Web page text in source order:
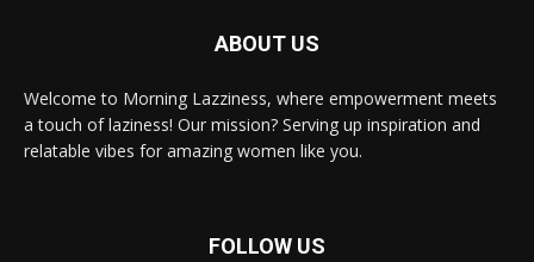
ABOUT US
Welcome to Morning Lazziness, where empowerment meets
a touch of laziness! Our mission? Serving up inspiration and
relatable vibes for amazing women like you.
FOLLOW US